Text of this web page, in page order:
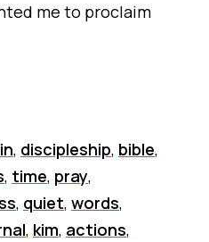
me to proclaim
, discipleship, bible,
, time, pray,
, quiet, words,
, kim, actions,